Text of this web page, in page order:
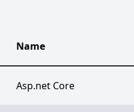
Name
Asp.net Core